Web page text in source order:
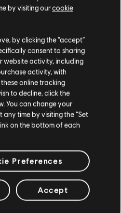
ACCORDO.
DELLA LIBRERIA
by visiting ourcookie
by clicking the “accept”
consent to sharing
website activity, including
activity, with
online tracking
to decline, click the
You can change your
time by visiting the “Set
on the bottom of each
Preferences
Accept